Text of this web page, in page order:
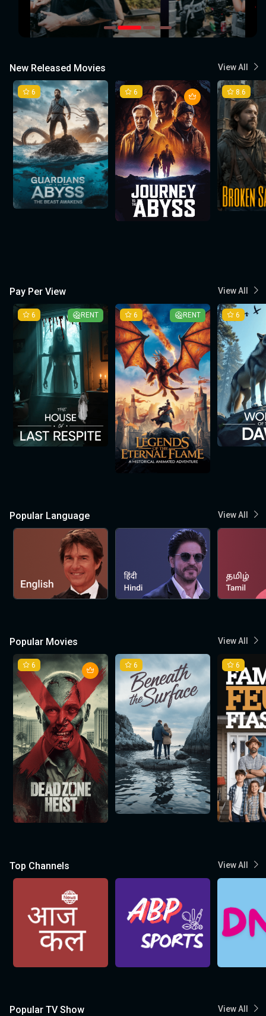
New Released Movies View All
6 6 8.6
Pay Per View View All
RENT
6 RENT
6 6
Popular Language View All
Popular Movies View All
6 6 6
Top Channels View All
Popular TV Show View All